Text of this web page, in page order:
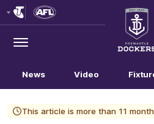
Menu
Club
Logo
News Video
This article is more than 11